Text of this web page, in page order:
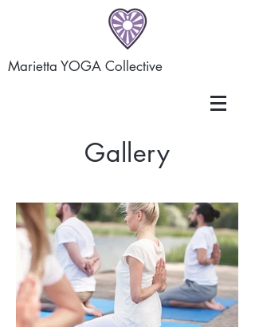
Marietta YOGA Collective
Gallery